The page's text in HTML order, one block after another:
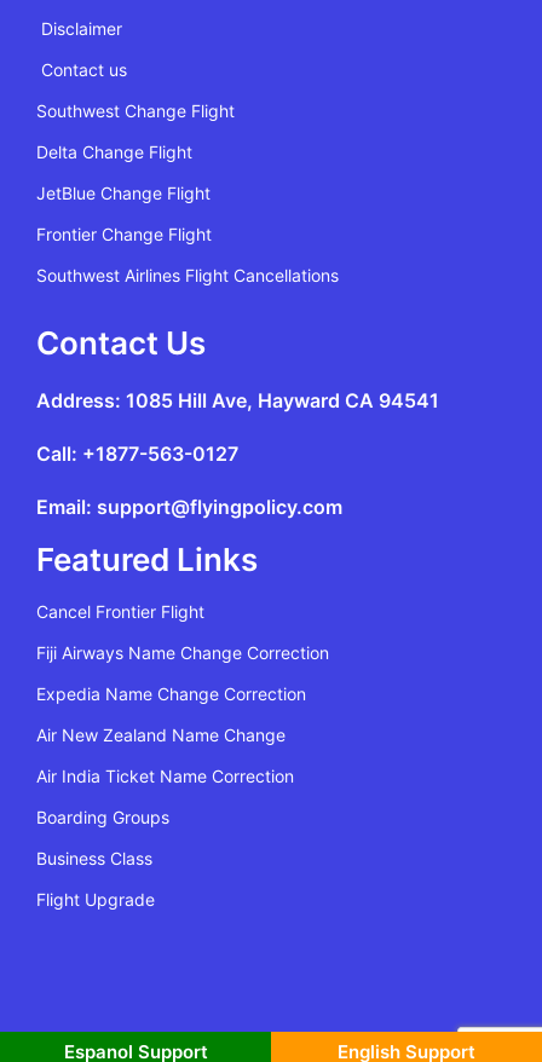
Disclaimer
Contact us
Southwest Change Flight
Delta Change Flight
JetBlue Change Flight
Frontier Change Flight
Southwest Airlines Flight Cancellations
Contact Us
Address: 1085 Hill Ave, Hayward CA 94541
Call: +1877-563-0127
Email: support@flyingpolicy.com
Featured Links
Cancel Frontier Flight
Fiji Airways Name Change Correction
Expedia Name Change Correction
Air New Zealand Name Change
Air India Ticket Name Correction
Boarding Groups
Business Class
Flight Upgrade
All Rights Reserved | Copyright @2022 Flying Policy
English Support
Espanol Support